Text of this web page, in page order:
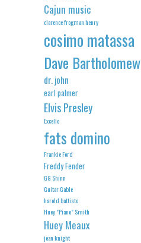
Cajun music
clarence frogman henry
cosimo matassa
Dave Bartholomew
dr. john
earl palmer
Elvis Presley
Excello
fats domino
Frankie Ford
Freddy Fender
GG Shinn
Guitar Gable
harold battiste
Huey "Piano" Smith
Huey Meaux
jean knight